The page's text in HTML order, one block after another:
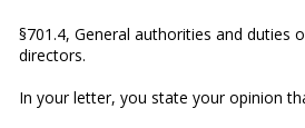
§701.4, General authorities and duties
directors.
In your letter, you state your opinion